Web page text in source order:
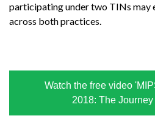
participating under two TINs may
across both practices.
Watch the free video
2018: The